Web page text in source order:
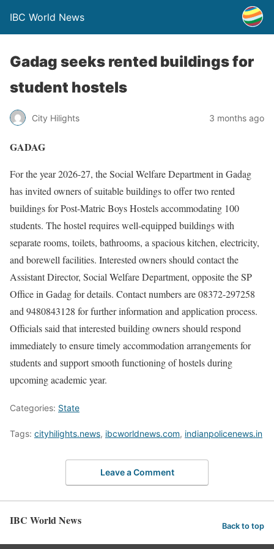
IBC World News
Gadag seeks rented buildings for
student hostels
City Hilights 3 months ago
GADAG
For the year 2026-27, the Social Welfare Department in Gadag
has invited owners of suitable buildings to offer two rented
buildings for Post-Matric Boys Hostels accommodating 100
students. The hostel requires well-equipped buildings with
separate rooms, toilets, bathrooms, a spacious kitchen, electricity,
and borewell facilities. Interested owners should contact the
Assistant Director, Social Welfare Department, opposite the SP
Office in Gadag for details. Contact numbers are 08372-297258
and 9480843128 for further information and application process.
Officials said that interested building owners should respond
immediately to ensure timely accommodation arrangements for
students and support smooth functioning of hostels during
upcoming academic year.
Categories: State
Tags: cityhilights.news, ibcworldnews.com, indianpolicenews.in
Leave a Comment
IBC World News Back to top